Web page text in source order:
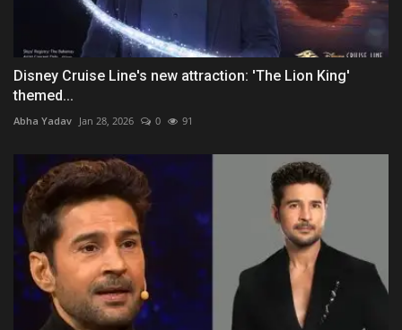
Disney Cruise Line's new attraction: 'The Lion King'
themed...
Abha Yadav Jan 28, 2026 0 91